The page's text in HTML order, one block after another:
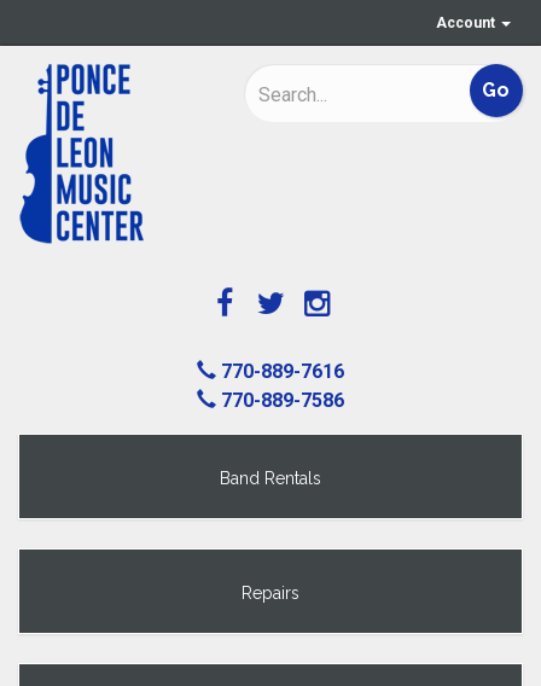
Account
770-889-7616
770-889-7586
Band Rentals
Repairs